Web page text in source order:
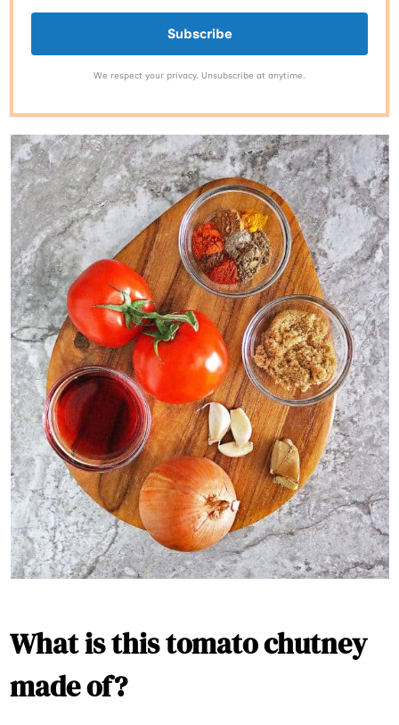
Subscribe
We respect your privacy. Unsubscribe at anytime.
What is this tomato chutney
made of?